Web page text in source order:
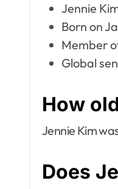
Jennie
Born on
Member
Global
How
Jennie Kim
Does